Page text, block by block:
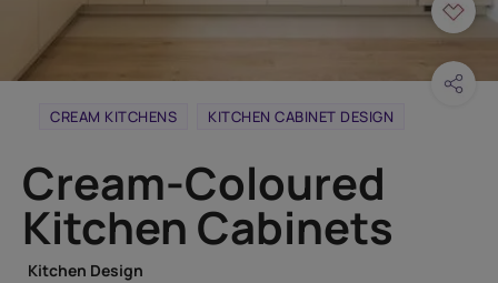
CREAM KITCHENS KITCHEN CABINET DESIGN
Cream-Coloured
Kitchen Cabinets
Kitchen Design